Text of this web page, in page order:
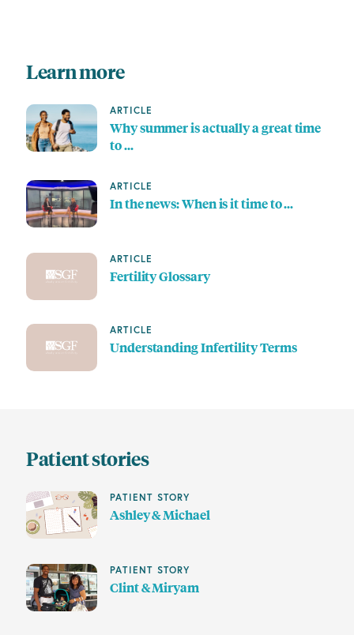
Learn more
ARTICLE
Why summer is actually a great time
to …
ARTICLE
In the news: When is it time to …
ARTICLE
Fertility Glossary
ARTICLE
Understanding Infertility Terms
Patient stories
PATIENT STORY
Ashley & Michael
PATIENT STORY
Clint & Miryam